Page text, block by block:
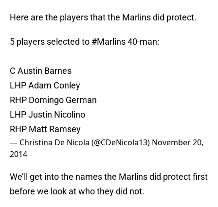
Here are the players that the Marlins did protect.
5 players selected to #Marlins40-man:
C Austin Barnes
LHP Adam Conley
RHP Domingo German
LHP Justin Nicolino
RHP Matt Ramsey
— Christina De Nicola (@CDeNicola13) November 20,
2014
We’ll get into the names the Marlins did protect first
before we look at who they did not.